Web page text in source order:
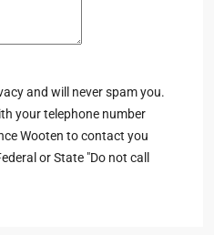
and will never spam you.
your telephone number
Wooten to contact you
or State "Do not call